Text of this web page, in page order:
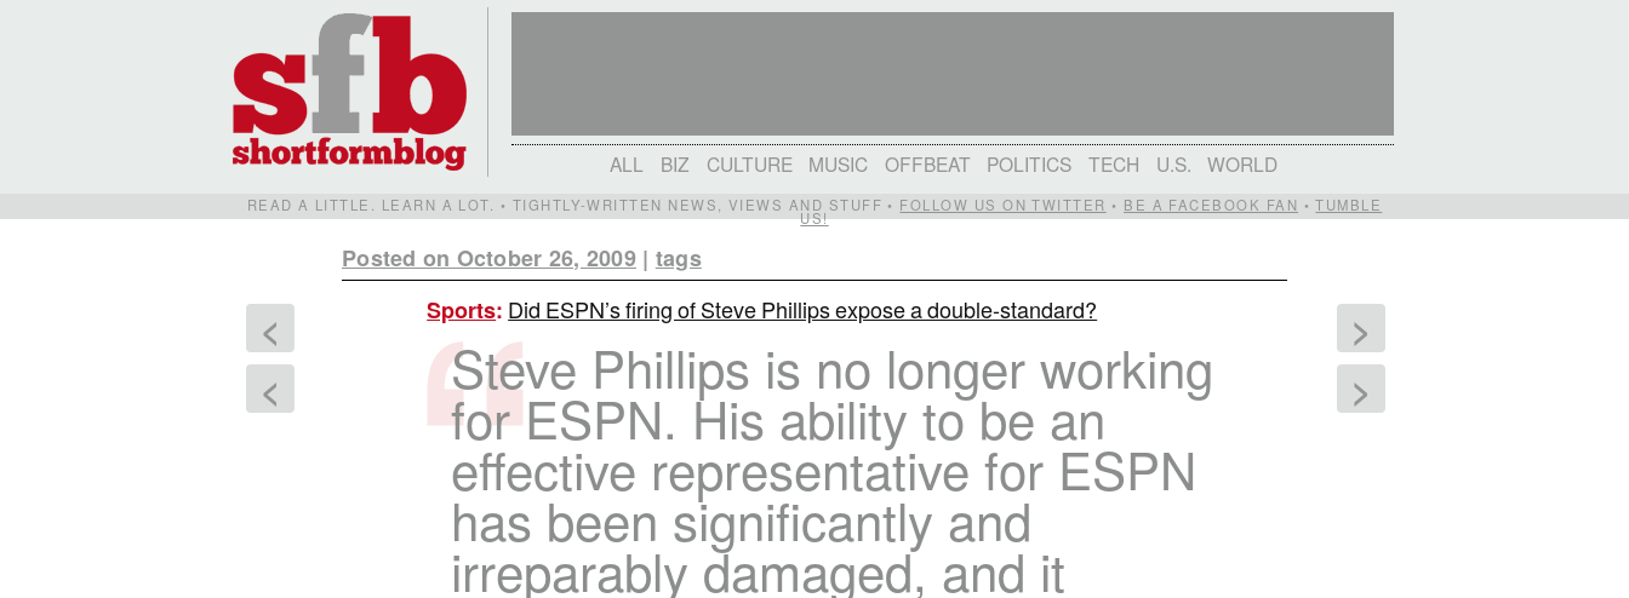
ALL BIZ CULTURE MUSIC OFFBEAT POLITICS TECH U.S. WORLD
READ A LITTLE. LEARN A LOT. • TIGHTLY-WRITTEN NEWS, VIEWS AND STUFF • FOLLOW US ON TWITTER • BE A FACEBOOK FAN •TUMBLE
US!
Posted on October 26, 2009| tags
<
<
Sports: Did ESPN’s firing of Steve Phillips expose a double-standard?
Steve Phillips is no longer working
for ESPN. His ability to be an
effective representative for ESPN
has been significantly and
irreparably damaged, and it
>
>